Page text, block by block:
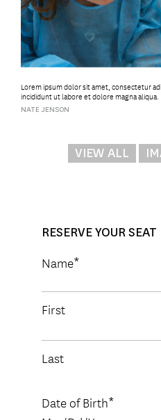
Lorem ipsum dolor sit amet, consectetur
incididunt ut labore et dolore magna aliqua.
NATE JENSON
VIEW ALL
RESERVE YOUR SEAT
Name
First
Last
Date of Birth